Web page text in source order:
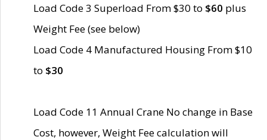
Load Code 3 Superload From $30 to $60 plus
Weight Fee (see below)
Load Code 4 Manufactured Housing From $10
to $30
Load Code 11 Annual Crane No change in Base
Cost, however, Weight Fee calculation will